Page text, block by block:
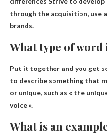
through the acquisition, use
brands.
What type of word
Put it together and you get
to describe something that
or unique, such as « the
voice ».
What is an